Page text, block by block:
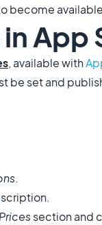
become available
, available with
be set and
.
section and